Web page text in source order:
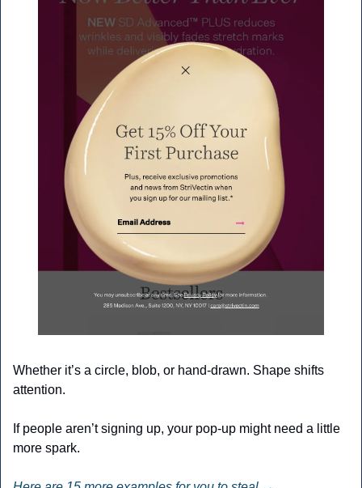
Whether it’s a circle, blob, or hand-drawn. Shape shifts
attention.
If people aren’t signing up, your pop-up might need a little
more spark.